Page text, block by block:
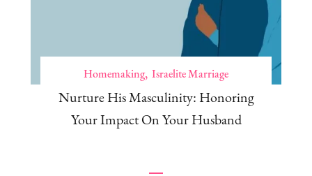
Homemaking Israelite Marriage
Nurture His Masculinity: Honoring
Your Impact On Your Husband